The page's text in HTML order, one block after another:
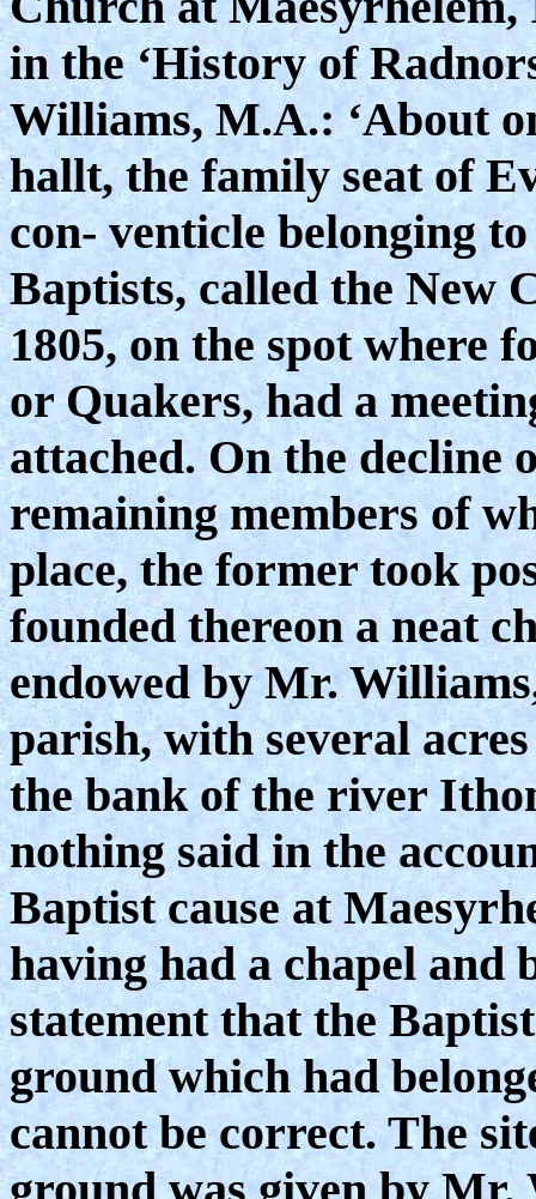
in the ‘History of
Williams, M.A.: ‘About
hallt, the family seat of
con- venticle belonging
Baptists, called the New
1805, on the spot where
or Quakers, had a
attached. On the decline
remaining members of
place, the former took
founded thereon a neat
endowed by Mr.
parish, with several
the bank of the river
nothing said in the
Baptist cause at
having had a chapel
statement that the
ground which had
cannot be correct. The